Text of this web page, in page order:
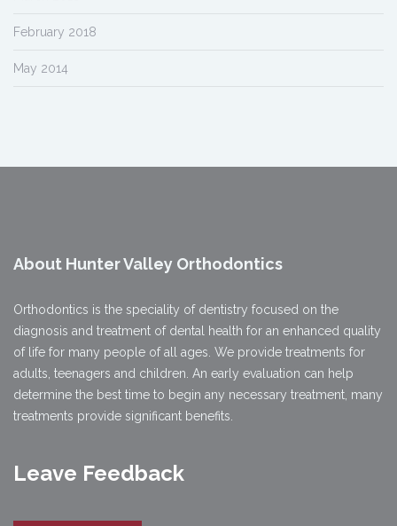
February 2018
May 2014
About Hunter Valley Orthodontics
Orthodontics is the speciality of dentistry focused on the
diagnosis and treatment of dental health for an enhanced quality
of life for many people of all ages. We provide treatments for
adults, teenagers and children. An early evaluation can help
determine the best time to begin any necessary treatment, many
treatments provide significant benefits.
Leave Feedback